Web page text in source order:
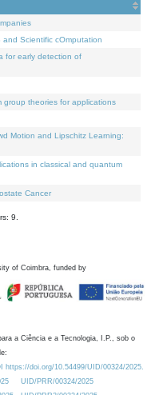
and Scientific cOmputation
for early detection of
group theories for applications
Motion and Lipschitz Learning:
in classical and quantum
Cancer
9.
of Coimbra, funded by
a Ciência e a Tecnologia, I.P., sob o
https://doi.org/10.54499/UID/00324/2025.
UID/PRR/00324/2025